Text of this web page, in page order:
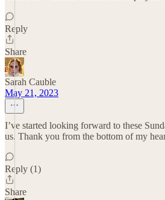
Reply
Share
Sarah Cauble
May 21, 2023
I’ve started looking forward to these
us. Thank you from the bottom of my
Reply (1)
Share